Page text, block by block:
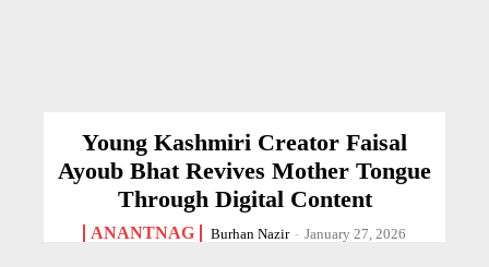
Young Kashmiri Creator Faisal
Ayoub Bhat Revives Mother Tongue
Through Digital Content
ANANTNAG Burhan Nazir - January 27, 2026